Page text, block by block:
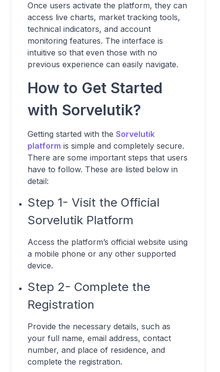
Once users activate the platform, they can
access live charts, market tracking tools,
technical indicators, and account
monitoring features. The interface is
intuitive so that even those with no
previous experience can easily navigate.
How to Get Started
with Sorvelutik?
Getting started with the Sorvelutik
platform is simple and completely secure.
There are some important steps that users
have to follow. These are listed below in
detail:
Step 1- Visit the Official
Sorvelutik Platform
Access the platform’s official website using
a mobile phone or any other supported
device.
Step 2- Complete the
Registration
Provide the necessary details, such as
your full name, email address, contact
number, and place of residence, and
complete the registration.